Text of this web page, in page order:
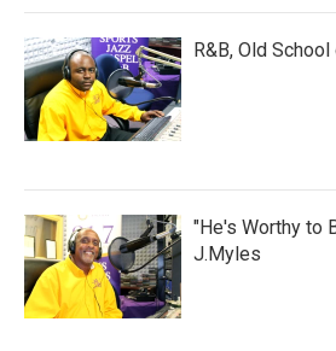
R&B, Old
"He's Worthy to
J.Myles